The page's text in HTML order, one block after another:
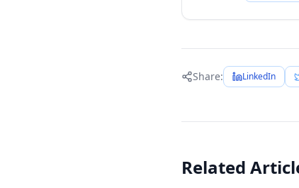
Share: LinkedIn
Related